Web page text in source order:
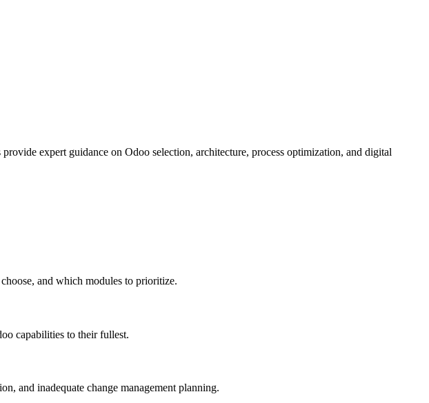
expert guidance on Odoo selection, architecture, process optimization, and digital
and which modules to prioritize.
capabilities to their fullest.
and inadequate change management planning.